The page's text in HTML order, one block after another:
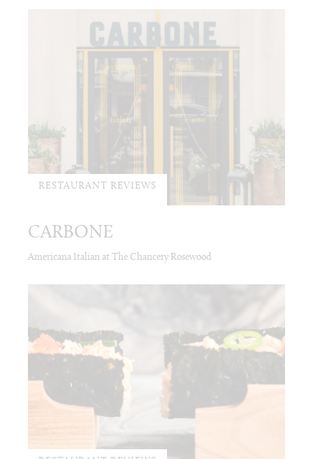
RESTAURANT REVIEWS
CARBONE
Americana Italian at The Chancery Rosewood